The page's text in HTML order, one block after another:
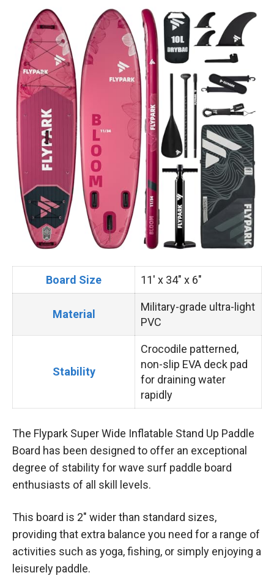
Board Size 11′ x 34″ x 6″
Material
Military-grade ultra-light
PVC
Stability
Crocodile patterned,
non-slip EVA deck pad
for draining water
rapidly
The Flypark Super Wide Inflatable Stand Up Paddle
Board has been designed to offer an exceptional
degree of stability for wave surf paddle board
enthusiasts of all skill levels.
This board is 2″ wider than standard sizes,
providing that extra balance you need for a range of
activities such as yoga, fishing, or simply enjoying a
leisurely paddle.